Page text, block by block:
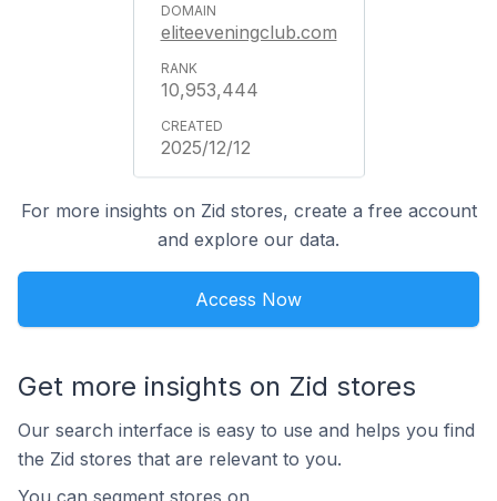
eliteeveningclub.com
10,953,444
2025/12/12
For more insights on Zid stores, create a free account
and explore our data.
Access Now
Get more insights on Zid stores
Our search interface is easy to use and helps you find
the Zid stores that are relevant to you.
You can segment stores on